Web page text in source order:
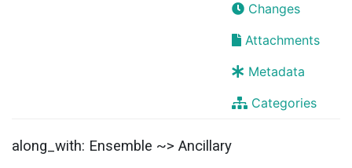
Changes
Attachments
Metadata
Categories
along_with: Ensemble ~> Ancillary